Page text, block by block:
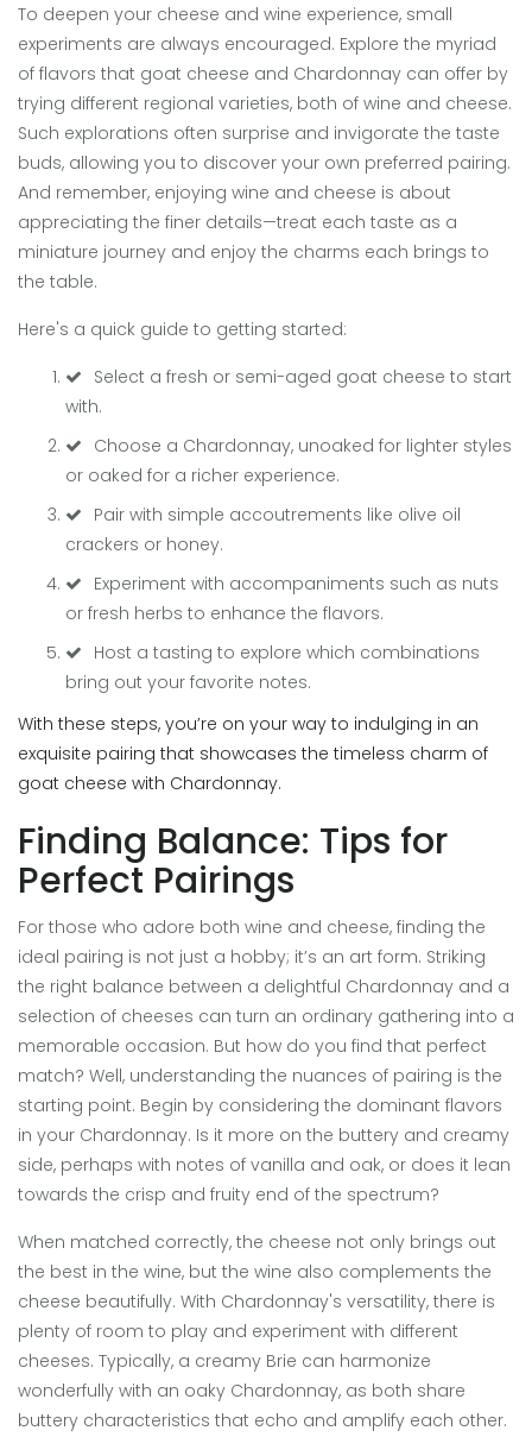
To deepen your cheese and wine experience, small
experiments are always encouraged. Explore the myriad
of flavors that goat cheese and Chardonnay can offer by
trying different regional varieties, both of wine and cheese.
Such explorations often surprise and invigorate the taste
buds, allowing you to discover your own preferred pairing.
And remember, enjoying wine and cheese is about
appreciating the finer details—treat each taste as a
miniature journey and enjoy the charms each brings to
the table.
Here's a quick guide to getting started:
Select a fresh or semi-aged goat cheese to start
with.
Choose a Chardonnay, unoaked for lighter styles
or oaked for a richer experience.
Pair with simple accoutrements like olive oil
crackers or honey.
Experiment with accompaniments such as nuts
or fresh herbs to enhance the flavors.
Host a tasting to explore which combinations
bring out your favorite notes.
With these steps, you’re on your way to indulging in an
exquisite pairing that showcases the timeless charm of
goat cheese with Chardonnay.
Finding Balance: Tips for
Perfect Pairings
For those who adore both wine and cheese, finding the
ideal pairing is not just a hobby; it’s an art form. Striking
the right balance between a delightful Chardonnay and a
selection of cheeses can turn an ordinary gathering into a
memorable occasion. But how do you find that perfect
match? Well, understanding the nuances of pairing is the
starting point. Begin by considering the dominant flavors
in your Chardonnay. Is it more on the buttery and creamy
side, perhaps with notes of vanilla and oak, or does it lean
towards the crisp and fruity end of the spectrum?
When matched correctly, the cheese not only brings out
the best in the wine, but the wine also complements the
cheese beautifully. With Chardonnay's versatility, there is
plenty of room to play and experiment with different
cheeses. Typically, a creamy Brie can harmonize
wonderfully with an oaky Chardonnay, as both share
buttery characteristics that echo and amplify each other.